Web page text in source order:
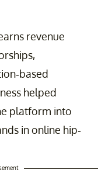
revenue
based
helped
platform into
in online hip-